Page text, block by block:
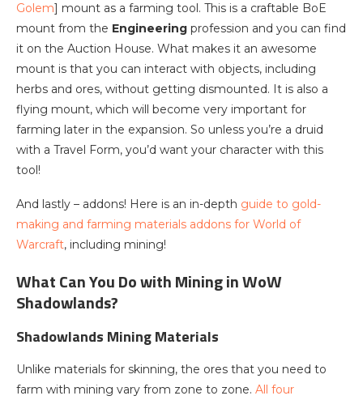
Golem] mount as a farming tool. This is a craftable BoE
mount from the Engineering profession and you can find
it on the Auction House. What makes it an awesome
mount is that you can interact with objects, including
herbs and ores, without getting dismounted. It is also a
flying mount, which will become very important for
farming later in the expansion. So unless you’re a druid
with a Travel Form, you’d want your character with this
tool!
And lastly – addons! Here is an in-depth guide to gold-
making and farming materials addons for World of
Warcraft, including mining!
What Can You Do with Mining in WoW
Shadowlands?
Shadowlands Mining Materials
Unlike materials for skinning, the ores that you need to
farm with mining vary from zone to zone. All four